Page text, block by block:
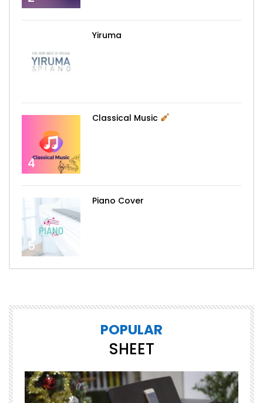
Yiruma
4
Classical Music
5
Piano Cover
POPULAR
SHEET